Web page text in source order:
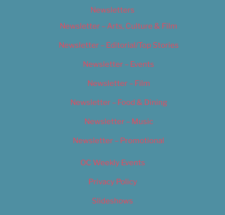
Newsletters
Newsletter – Arts, Culture & Film
Newsletter – Editorial/Top Stories
Newsletter – Events
Newsletter – Film
Newsletter – Food & Dining
Newsletter – Music
Newsletter – Promotional
OC Weekly Events
Privacy Policy
Slideshows